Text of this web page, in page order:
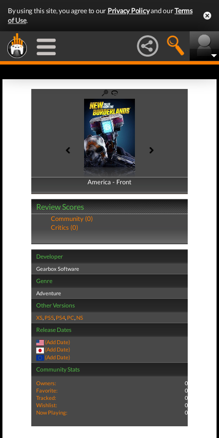
By using this site, you agree to our Privacy Policyand ourTerms
of Use.
America - Front
America - Back
Review Scores
Community (0)
Critics (0)
Developer
Gearbox Software
Genre
Adventure
Other Versions
XS, PS5, PS4, PC, NS
Release Dates
(Add Date)
(Add Date)
(Add Date)
Community Stats
Owners:
0
Favorite:
0
Tracked:
0
Wishlist:
0
Now Playing:
0